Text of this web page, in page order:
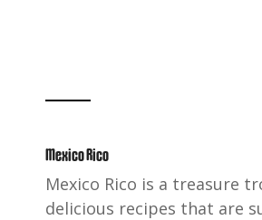
Mexico Rico
Mexico Rico is a treasure
delicious recipes that are